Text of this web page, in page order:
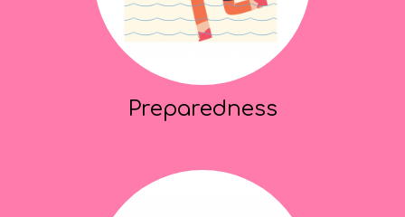
Preparedness